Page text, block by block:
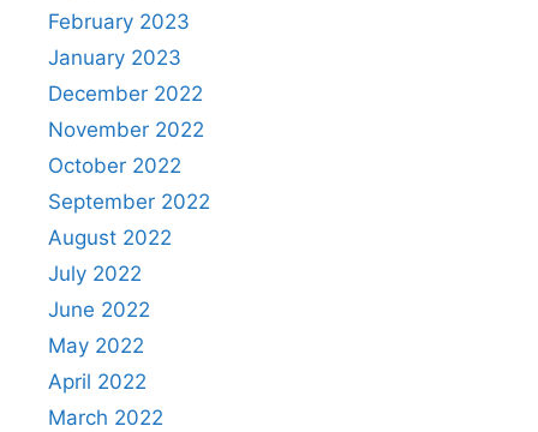
February 2023
January 2023
December 2022
November 2022
October 2022
September 2022
August 2022
July 2022
June 2022
May 2022
April 2022
March 2022